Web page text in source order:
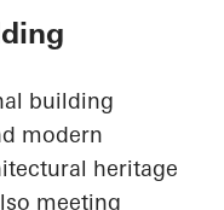
building
modern
heritage
meeting